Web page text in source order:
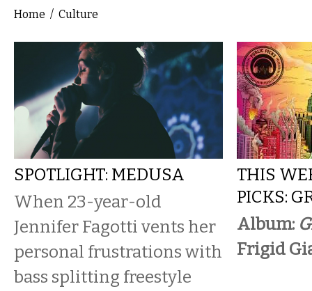
You are here
Home / Culture
SPOTLIGHT: MEDUSA
When 23-year-old
Jennifer Fagotti vents her
personal frustrations with
bass splitting freestyle
THIS
PICKS:
Album:
Frigid